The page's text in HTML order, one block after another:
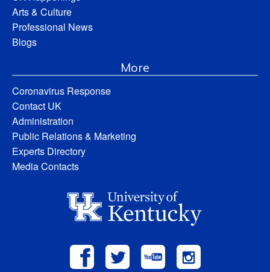
Arts & Culture
Professional News
Blogs
More
Coronavirus Response
Contact UK
Administration
Public Relations & Marketing
Experts Directory
Media Contacts